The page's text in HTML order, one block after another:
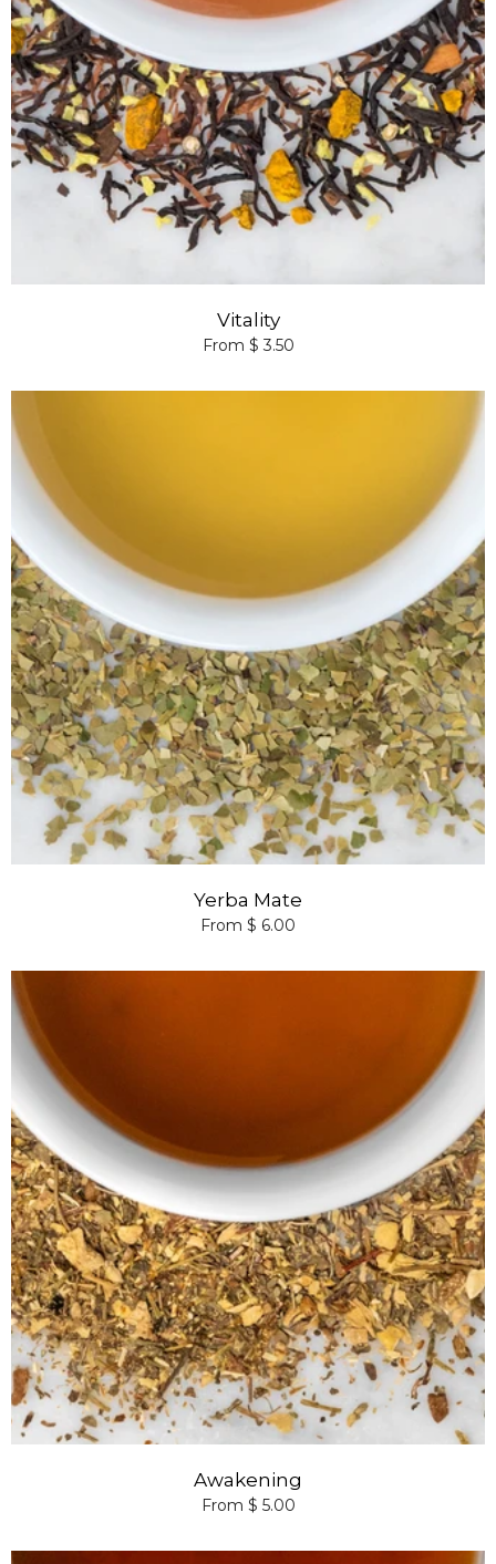
Vitality
From $ 3.50
Yerba Mate
From $ 6.00
Awakening
From $ 5.00